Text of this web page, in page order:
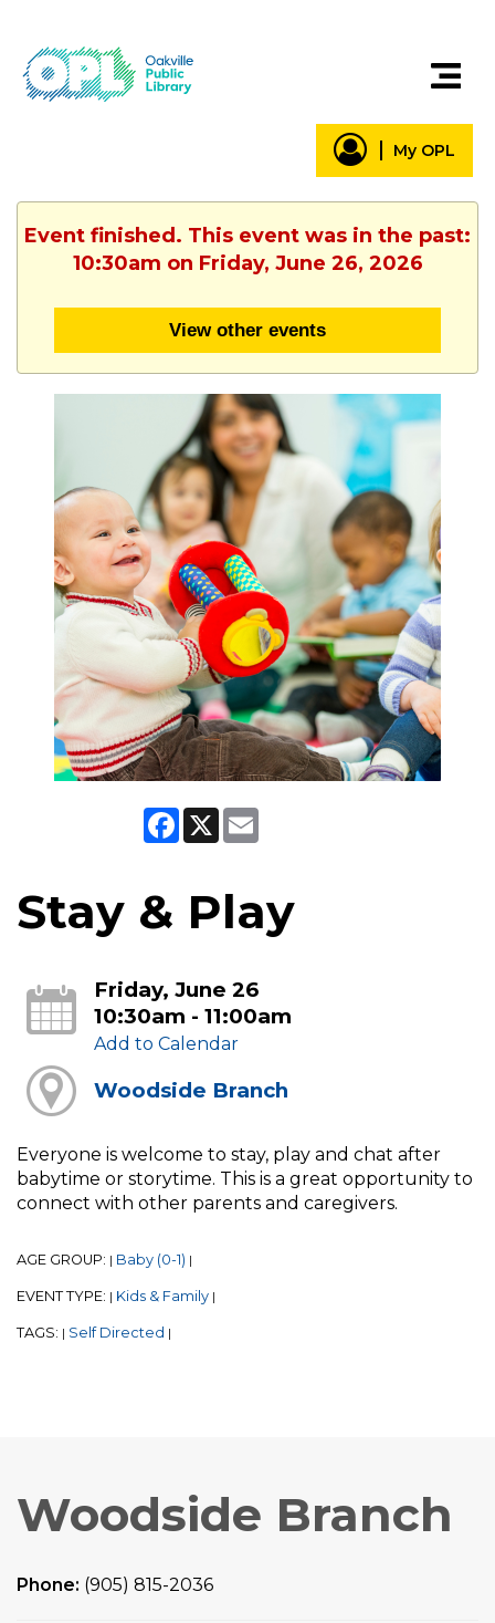
My OPL
Event finished. This event was in the past:
10:30am on Friday, June 26, 2026
View other events
Facebook
X
Stay & Play
Friday, June 26
10:30am - 11:00am
Add to Calendar
Woodside Branch
Everyone is welcome to stay, play and chat after
babytime or storytime. This is a great opportunity to
connect with other parents and caregivers.
AGE GROUP: | Baby (0-1) |
EVENT TYPE: | Kids & Family |
TAGS: | Self Directed |
Woodside Branch
Phone: (905) 815-2036